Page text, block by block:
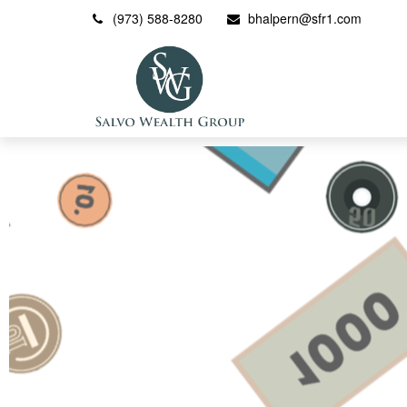
(973) 588-8280 bhalpern@sfr1.com